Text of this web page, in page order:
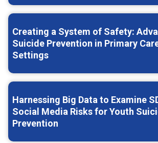
Creating a System of Safety:
Suicide Prevention in Primary
Settings
Harnessing Big Data to Examine
Social Media Risks for Youth
Prevention